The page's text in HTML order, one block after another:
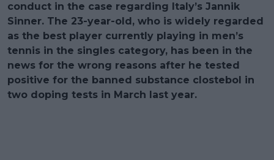
conduct in the case regarding Italy’s Jannik
Sinner. The 23-year-old, who is widely regarded
as the best player currently playing in men’s
tennis in the singles category, has been in the
news for the wrong reasons after he tested
positive for the banned substance clostebol in
two doping tests in March last year.